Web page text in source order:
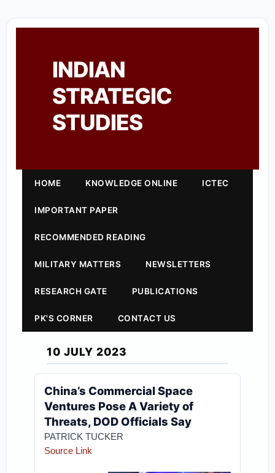
INDIAN
STRATEGIC
STUDIES
HOME KNOWLEDGE ONLINE ICTEC
IMPORTANT PAPER
RECOMMENDED READING
MILITARY MATTERS NEWSLETTERS
RESEARCH GATE PUBLICATIONS
PK'S CORNER CONTACT US
10 JULY 2023
China’s Commercial Space
Ventures Pose A Variety of
Threats, DOD Officials Say
PATRICK TUCKER
Source Link